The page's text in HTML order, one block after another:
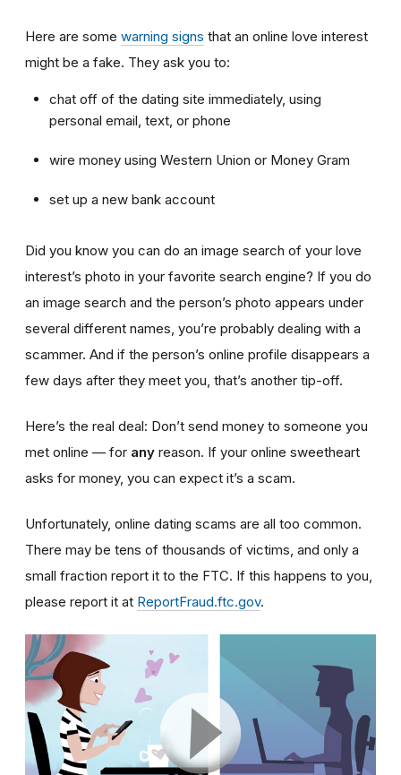
Here are some warning signs that an online love interest
might be a fake. They ask you to:
chat off of the dating site immediately, using
personal email, text, or phone
wire money using Western Union or Money Gram
set up a new bank account
Did you know you can do an image search of your love
interest’s photo in your favorite search engine? If you do
an image search and the person’s photo appears under
several different names, you’re probably dealing with a
scammer. And if the person’s online profile disappears a
few days after they meet you, that’s another tip-off.
Here’s the real deal: Don’t send money to someone you
met online — for any reason. If your online sweetheart
asks for money, you can expect it’s a scam.
Unfortunately, online dating scams are all too common.
There may be tens of thousands of victims, and only a
small fraction report it to the FTC. If this happens to you,
please report it at ReportFraud.ftc.gov.